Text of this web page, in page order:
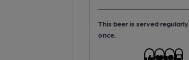
This beer is served regularly.
once.